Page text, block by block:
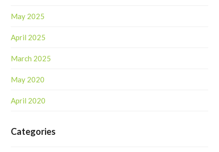
May 2025
April 2025
March 2025
May 2020
April 2020
Categories